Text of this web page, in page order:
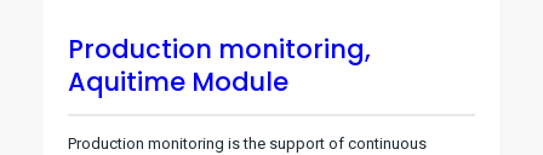
Production monitoring,
Aquitime Module
Production monitoring is the support of continuous